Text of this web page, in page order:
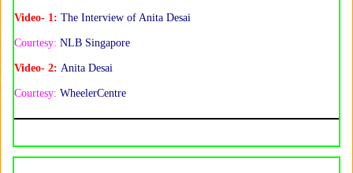
Video- 1: The Interview of Anita Desai
Courtesy: NLB Singapore
Video- 2: Anita Desai
Courtesy: WheelerCentre